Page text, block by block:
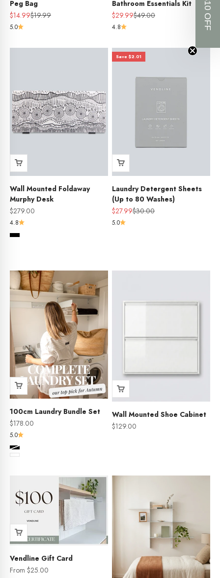
Peg Bag
Sale price
$14.99Regular price
$19.99
5.0
Bathroom Essentials Kit
Sale price
$29.99Regular price
$49.00
4.8
Wall Mounted Foldaway
Murphy Desk
Sale price
$279.00
4.8
Colour
Black
Save $2.01
Laundry Detergent Sheets
(Up to 80 Washes)
Sale price
$27.99Regular price
$30.00
5.0
100cm Laundry Bundle Set
Sale price
$178.00
5.0
Color
Black
White
Wall Mounted Shoe Cabinet
Sale price
$129.00
Vendline Gift Card
Sale price
From $25.00